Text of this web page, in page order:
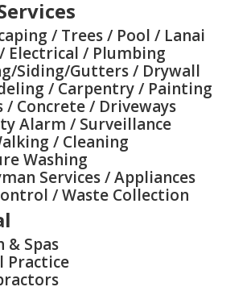
/ Trees / Pool / Lanai
Electrical / Plumbing
Siding/Gutters / Drywall
/ Carpentry / Painting
/ Concrete / Driveways
Alarm / Surveillance
/ Cleaning
Washing
Services / Appliances
/ Waste Collection
Spas
Practice